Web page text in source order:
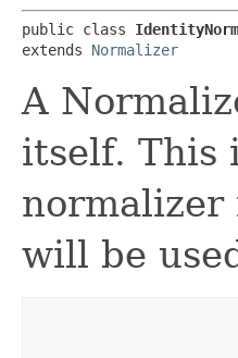
public class
extends Normalizer
A
itself. This
will be